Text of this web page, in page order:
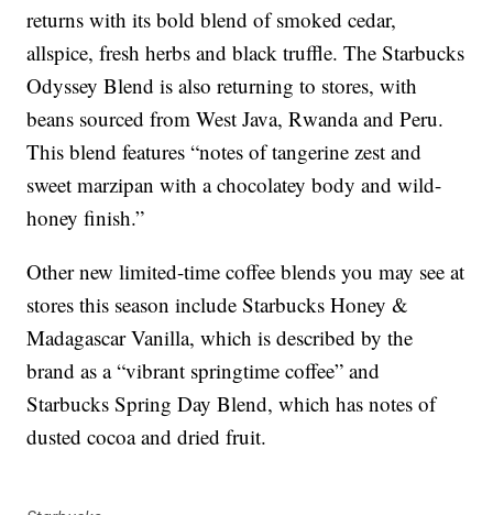
returns with its bold blend of smoked cedar,
allspice, fresh herbs and black truffle. The Starbucks
Odyssey Blend is also returning to stores, with
beans sourced from West Java, Rwanda and Peru.
This blend features “notes of tangerine zest and
sweet marzipan with a chocolatey body and wild-
honey finish.”
Other new limited-time coffee blends you may see at
stores this season include Starbucks Honey &
Madagascar Vanilla, which is described by the
brand as a “vibrant springtime coffee” and
Starbucks Spring Day Blend, which has notes of
dusted cocoa and dried fruit.